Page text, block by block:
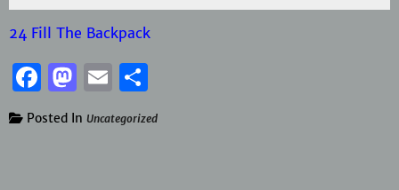
24 Fill The Backpack
Facebook
Mastodon
Email
Posted In Uncategorized